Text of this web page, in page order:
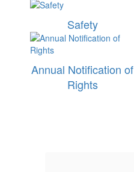
Safety
Annual Notification of
Rights